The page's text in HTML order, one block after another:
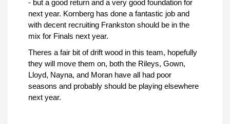
- but a good return and a very good foundation for
next year. Kornberg has done a fantastic job and
with decent recruiting Frankston should be in the
mix for Finals next year.
Theres a fair bit of drift wood in this team, hopefully
they will move them on, both the Rileys, Gown,
Lloyd, Nayna, and Moran have all had poor
seasons and probably should be playing elsewhere
next year.